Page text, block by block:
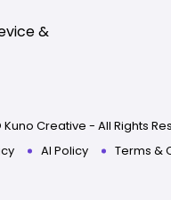
&
Creative - All Rights
AI Policy Terms &